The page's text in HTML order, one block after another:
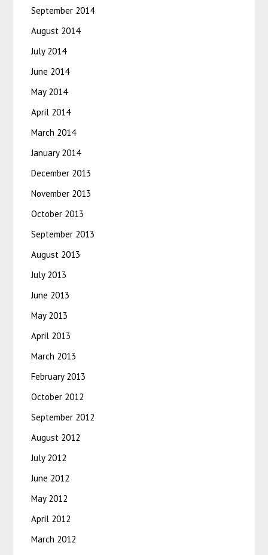
September 2014
August 2014
July 2014
June 2014
May 2014
April 2014
March 2014
January 2014
December 2013
November 2013
October 2013
September 2013
August 2013
July 2013
June 2013
May 2013
April 2013
March 2013
February 2013
October 2012
September 2012
August 2012
July 2012
June 2012
May 2012
April 2012
March 2012